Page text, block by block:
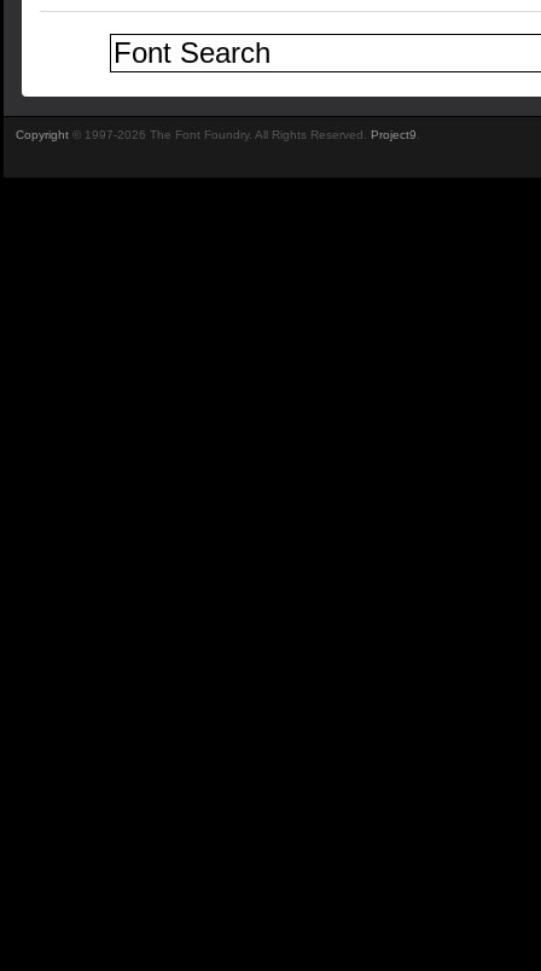
Copyright © 1997-2026 The Font Foundry. All Rights Reserved. Project9